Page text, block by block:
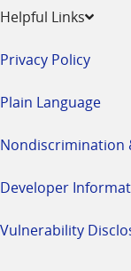
Helpful Links
Privacy Policy
Plain Language
Nondiscrimination
Developer
Vulnerability